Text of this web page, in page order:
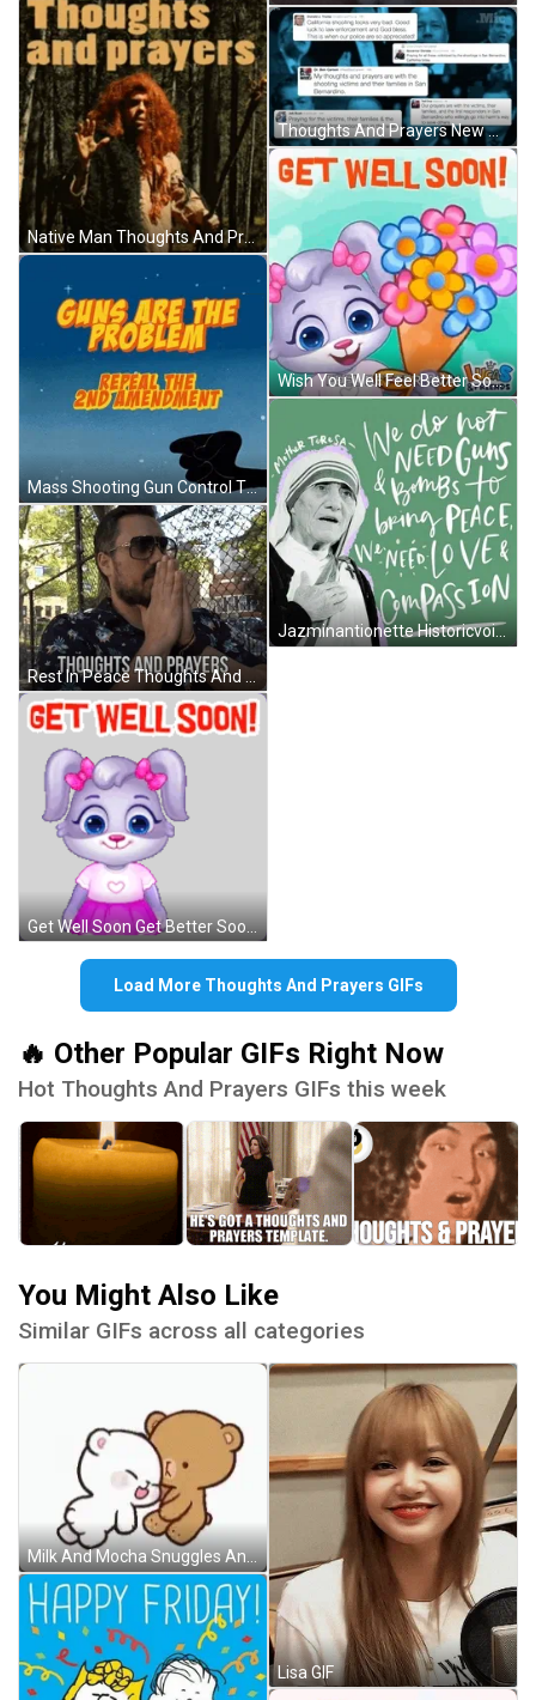
Native Man Thoughts And Prayers GIF
Mass Shooting Gun Control Thoughts And Prayers GIF
Get Well Soon Get Better Soon Sticker GIF
Thoughts And Prayers New Politics GIF
Wish You Well Feel Better Soon GIF
Jazminantionette Historicvoices GIF
Load More Thoughts And Prayers GIFs
🔥 Other Popular GIFs Right Now
Hot Thoughts And Prayers GIFs this week
You Might Also Like
Similar GIFs across all categories
Milk And Mocha Snuggles And Head Pat GIF
Lisa GIF